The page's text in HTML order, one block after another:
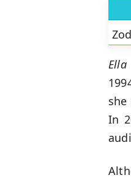
Ella
In